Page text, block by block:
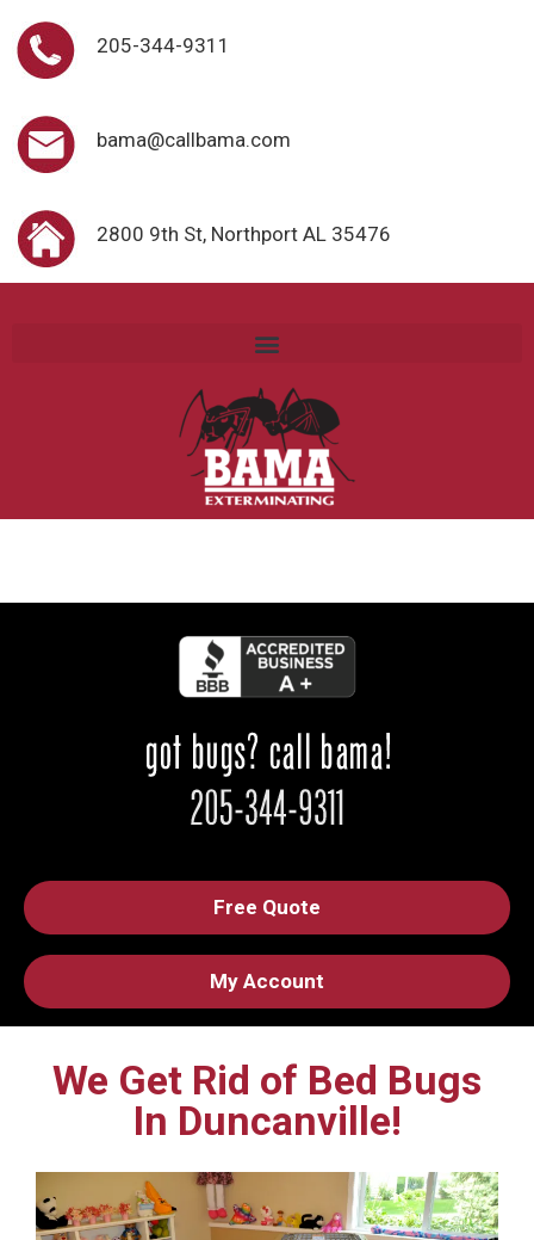
205-344-9311
bama@callbama.com
2800 9th St, Northport AL 35476
Free Quote
My Account
We Get Rid of Bed Bugs
In Duncanville!